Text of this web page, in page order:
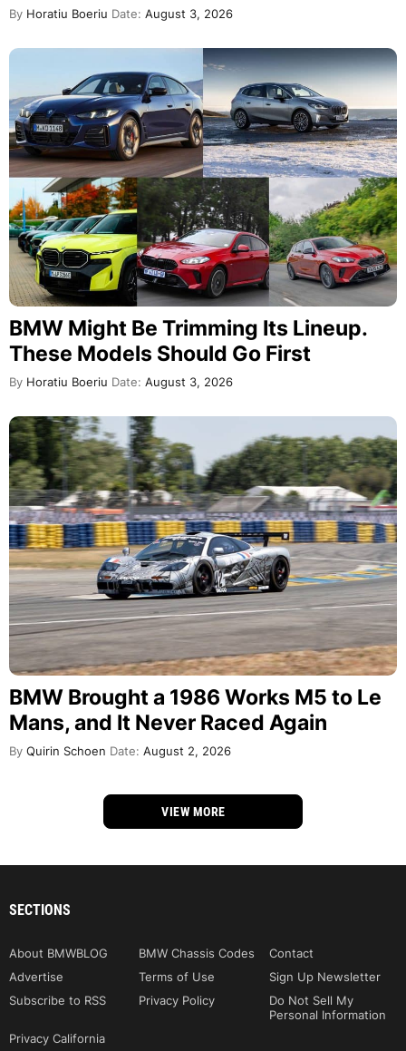
By Horatiu Boeriu Date: August 3, 2026
BMW Might Be Trimming Its Lineup.
These Models Should Go First
By Horatiu Boeriu Date: August 3, 2026
BMW Brought a 1986 Works M5 to Le
Mans, and It Never Raced Again
By Quirin Schoen Date: August 2, 2026
VIEW MORE
SECTIONS
About BMWBLOG BMW Chassis Codes
Contact
Advertise
Terms of Use
Sign Up Newsletter
Subscribe to RSS
Privacy Policy
Do Not Sell My
Personal Information
Privacy California